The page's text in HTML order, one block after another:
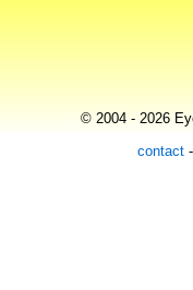
© 2004 - 2026
contact